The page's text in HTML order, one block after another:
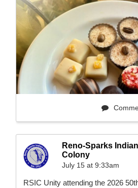
Reno-Sparks Indian
Colony
July 15 at 9:33am
RSIC Unity attending the 2026